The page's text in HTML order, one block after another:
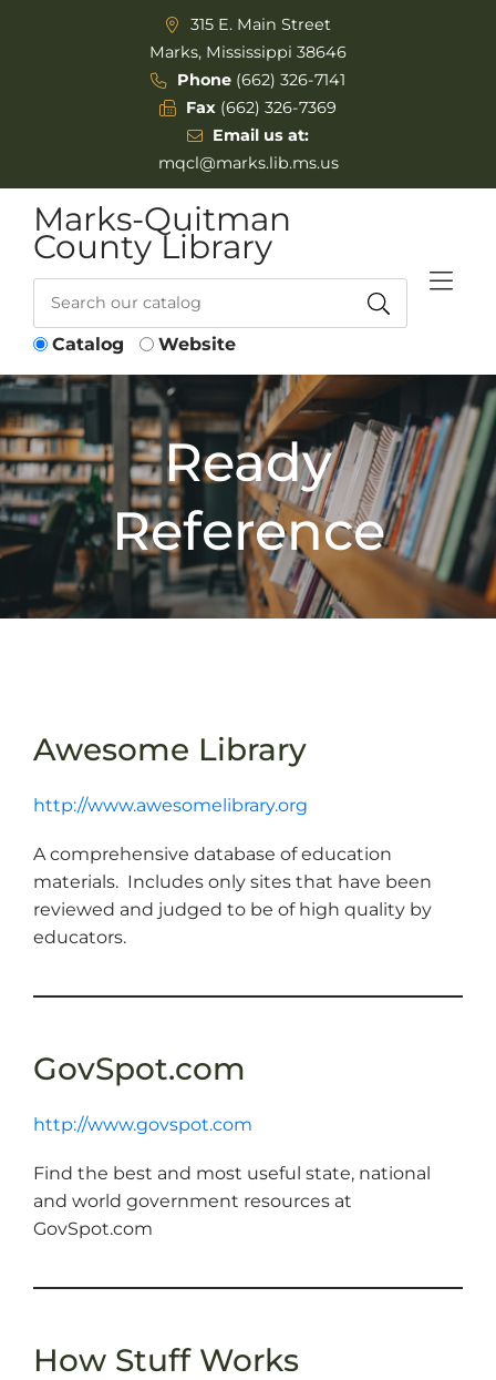
315 E. Main Street
Marks, Mississippi 38646
Phone (662) 326-7141
Fax(662) 326-7369
Email us at:
mqcl@marks.lib.ms.us
Marks-Quitman
County Library
Catalog Website
Ready
Reference
Awesome Library
http://www.awesomelibrary.org
A comprehensive database of education
materials. Includes only sites that have been
reviewed and judged to be of high quality by
educators.
GovSpot.com
http://www.govspot.com
Find the best and most useful state, national
and world government resources at
GovSpot.com
How Stuff Works